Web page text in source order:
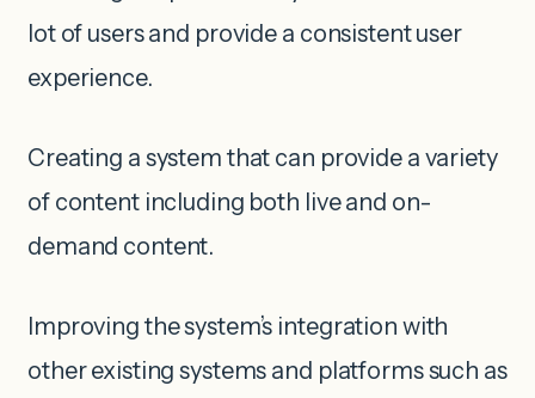
lot of users and provide a consistent user
experience.
Creating a system that can provide a variety
of content including both live and on-
demand content.
Improving the system’s integration with
other existing systems and platforms such as